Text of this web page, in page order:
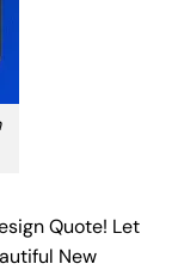
Quote! Let
New